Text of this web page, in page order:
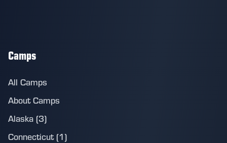
Camps
All Camps
About Camps
Alaska (3)
Connecticut (1)